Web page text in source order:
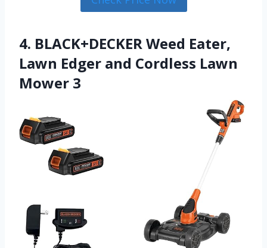
4. BLACK+DECKER Weed Eater,
Lawn Edger and Cordless Lawn
Mower 3